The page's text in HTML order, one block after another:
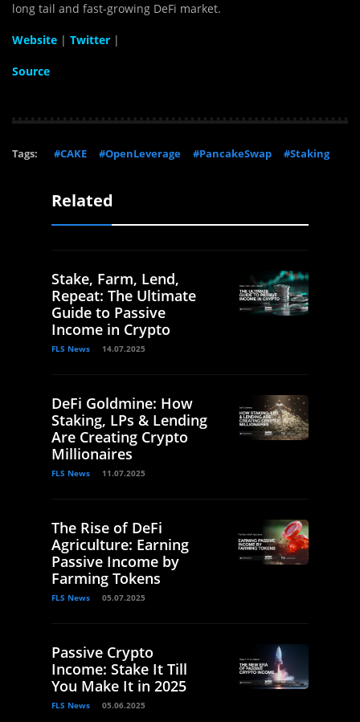
long tail and fast-growing DeFi market.
Website | Twitter |
Source
Tags: #CAKE #OpenLeverage #PancakeSwap #Staking
Related
Stake, Farm, Lend,
Repeat: The Ultimate
Guide to Passive
Income in Crypto
FLS News 14.07.2025
DeFi Goldmine: How
Staking, LPs & Lending
Are Creating Crypto
Millionaires
FLS News 11.07.2025
The Rise of DeFi
Agriculture: Earning
Passive Income by
Farming Tokens
FLS News 05.07.2025
Passive Crypto
Income: Stake It Till
You Make It in 2025
FLS News 05.06.2025